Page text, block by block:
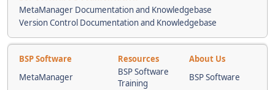
MetaManager Documentation and Knowledgebase
Version Control Documentation and Knowledgebase
BSP Software Resources
About Us
MetaManager
BSP Software
Training
BSP Software